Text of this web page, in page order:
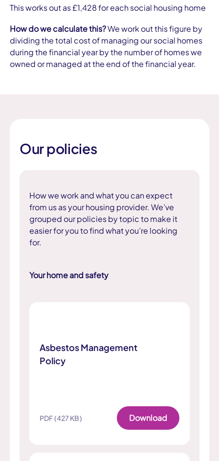
This works out as £1,428 for each social housing home
How do we calculate this?We work out this figure by
dividing the total cost of managing our social homes
during the financial year by the number of homes we
owned or managed at the end of the financial year.
Our policies
How we work and what you can expect
from us as your housing provider. We’ve
grouped our policies by topic to make it
easier for you to find what you’re looking
for.
Your home and safety
Asbestos Management
Policy
PDF (427 KB) Download